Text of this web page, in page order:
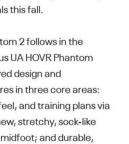
this fall.
2 follows in the
UA HOVR Phantom
design and
in three core areas:
and training plans via
stretchy, sock-like
and durable,